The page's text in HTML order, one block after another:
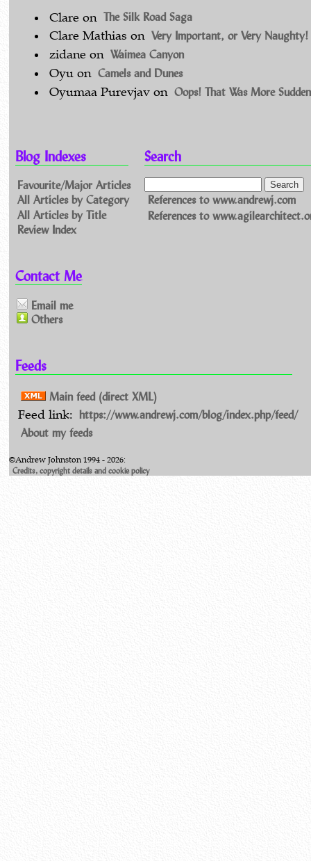
Clare on The Silk Road Saga
Clare Mathias on Very Important, or Very Naughty!
zidane on Waimea Canyon
Oyu on Camels and Dunes
Oyumaa Purevjav on Oops! That Was More
Blog Indexes
Favourite/Major Articles
All Articles by Category
All Articles by Title
Review Index
Search
References to www.andrewj.com
References to
Contact Me
Email me
Others
Feeds
Main feed (direct XML)
Feed link: https://www.andrewj.com/blog/index.php/feed/
About my feeds
©Andrew Johnston 1994 - 2026:
Credits, copyright details and cookie policy